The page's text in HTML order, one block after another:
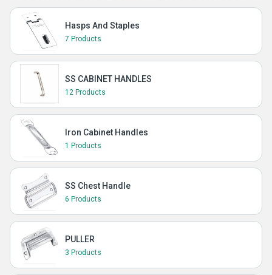
Hasps And Staples
7 Products
SS CABINET HANDLES
12 Products
Iron Cabinet Handles
1 Products
SS Chest Handle
6 Products
PULLER
3 Products